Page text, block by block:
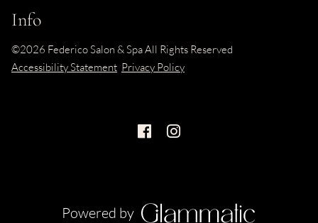
Info
©2026 Federico Salon & SpaAll Rights Reserved
Accessibility Statement Privacy Policy
Powered by